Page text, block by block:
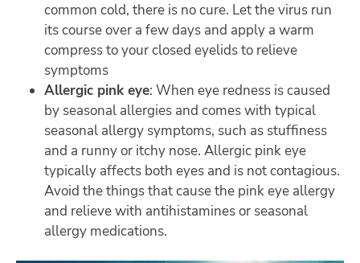
common cold, there is no cure. Let the virus run
its course over a few days and apply a warm
compress to your closed eyelids to relieve
symptoms
Allergic pink eye: When eye redness is caused
by seasonal allergies and comes with typical
seasonal allergy symptoms, such as stuffiness
and a runny or itchy nose. Allergic pink eye
typically affects both eyes and is not contagious.
Avoid the things that cause the pink eye allergy
and relieve with antihistamines or seasonal
allergy medications.